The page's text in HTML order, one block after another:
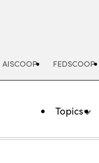
AISCOOP FEDSCOOP
Topics